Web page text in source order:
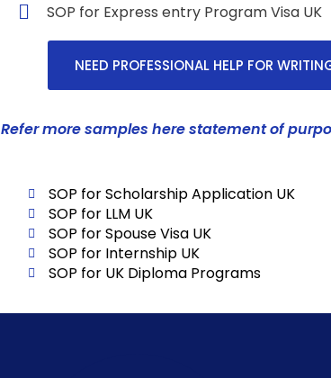
SOP for Express entry Program Visa UK
NEED PROFESSIONAL HELP FOR
Refer more samples here statement of
SOP for Scholarship Application UK
SOP for LLM UK
SOP for Spouse Visa UK
SOP for Internship UK
SOP for UK Diploma Programs